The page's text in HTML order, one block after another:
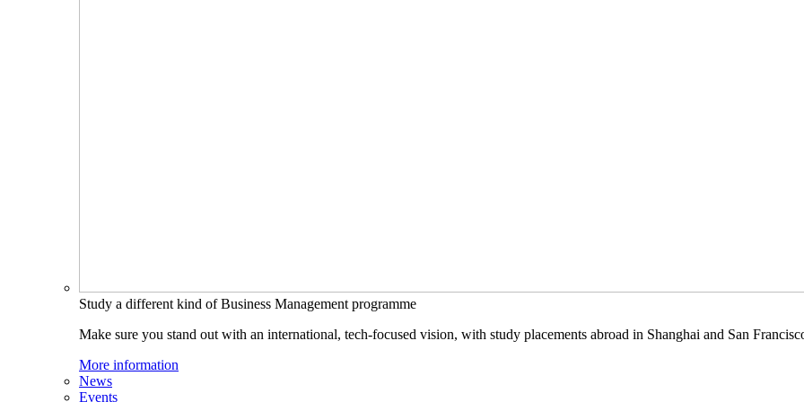
Study a different kind of Business Management programme
Make sure you stand out with an international, tech-focused vision, with study placements abroad in Shanghai and San
More information
News
Events